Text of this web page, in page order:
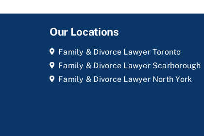
Our Locations
Family & Divorce Lawyer Toronto
Family & Divorce Lawyer Scarborough
Family & Divorce Lawyer North York